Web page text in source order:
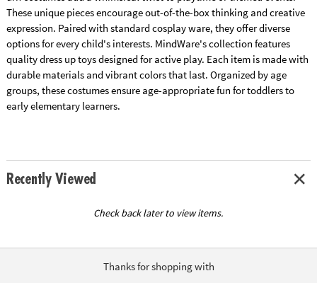
These unique pieces encourage out-of-the-box thinking and creative
expression. Paired with standard cosplay ware, they offer diverse
options for every child's interests. MindWare's collection features
quality dress up toys designed for active play. Each item is made with
durable materials and vibrant colors that last. Organized by age
groups, these costumes ensure age-appropriate fun for toddlers to
early elementary learners.
Recently Viewed
Check back later to view items.
Thanks for shopping with